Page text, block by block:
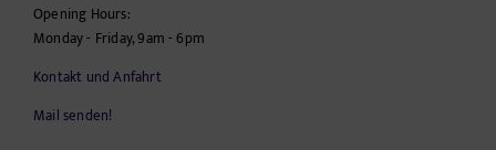
Opening Hours:
Monday - Friday, 9am - 6pm
Kontakt und Anfahrt
Mail senden!